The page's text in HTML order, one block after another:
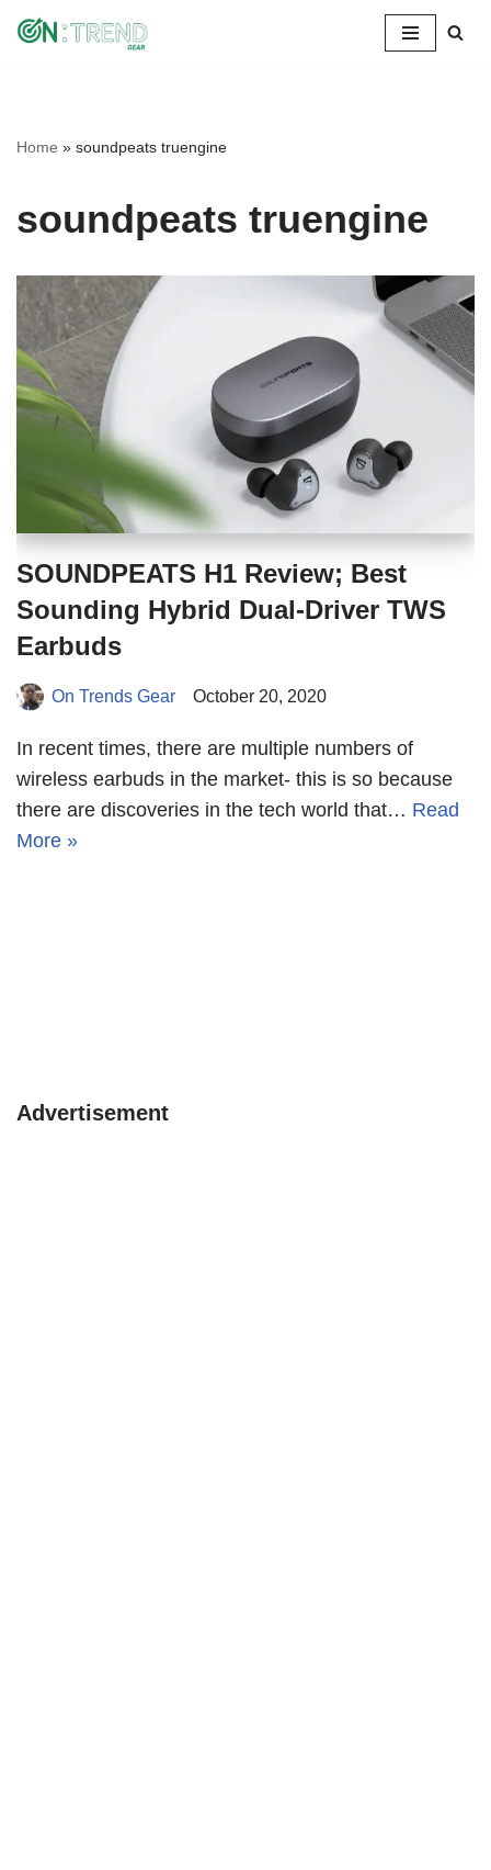
Home » soundpeats truengine
soundpeats truengine
SOUNDPEATS H1 Review; Best
Sounding Hybrid Dual-Driver TWS
Earbuds
On Trends Gear October 20, 2020
In recent times, there are multiple numbers of
wireless earbuds in the market- this is so because
there are discoveries in the tech world that… Read
More »
Advertisement